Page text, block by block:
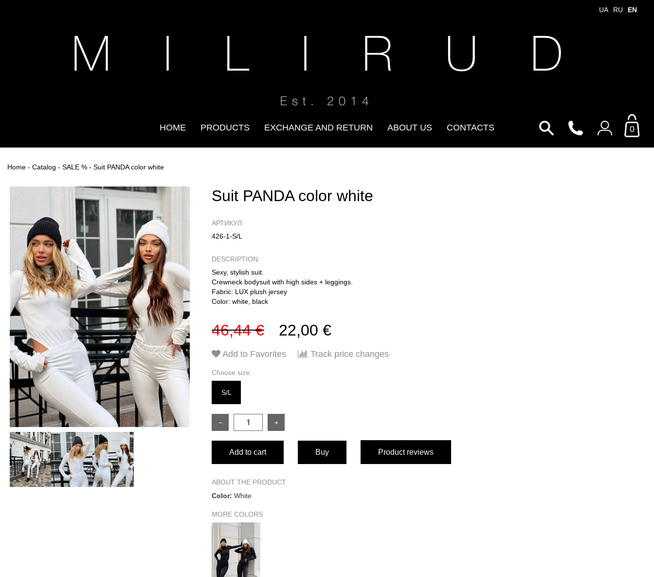
UA RU EN
M I L I R U D
Est. 2014
HOME PRODUCTS EXCHANGE AND RETURN ABOUT US CONTACTS 0
Home - Catalog - SALE % - Suit PANDA color white
Suit PANDA color white
АРТИКУЛ:
426-1-S/L
DESCRIPTION:
Sexy, stylish suit.
Crewneck bodysuit with high sides + leggings.
Fabric: LUX plush jersey
Color: white, black
46,44 € 22,00 €
Add to Favorites Track price changes
Choose size:
S/L
− +
Add to cart Buy Product reviews
ABOUT THE PRODUCT
Color: White
MORE COLORS